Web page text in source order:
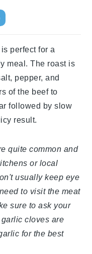
perfect for a
meal. The roast is
pepper, and
of the beef to
followed by slow
result.
quite common and
or local
usually keep eye
to visit the meat
sure to ask your
cloves are
for the best